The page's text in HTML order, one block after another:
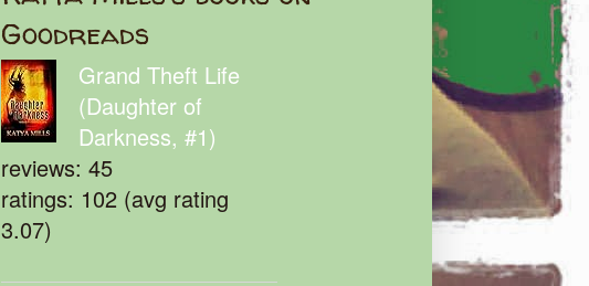
Goodreads
Grand Theft Life
(Daughter of
Darkness, #1)
reviews: 45
ratings: 102 (avg rating
3.07)